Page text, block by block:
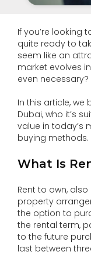
If you’re looking
quite ready to
seem like an
market evolves
even necessary?
In this article, we
Dubai, who it’s
value in today’s
buying methods.
What Is
Rent to own,
property
the option to
the rental term,
to the future
last between